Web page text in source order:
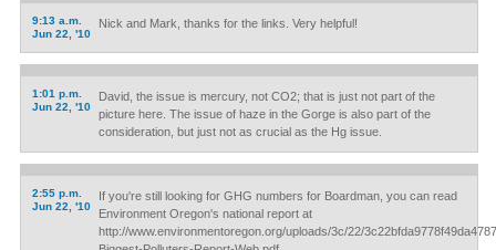
9:13 a.m.
Jun 22, '10
Nick and Mark, thanks for the links. Very helpful!
1:01 p.m.
Jun 22, '10
David, the issue is mercury, not CO2; that is just not part of the
picture here. The issue of haze in the Gorge is also part of the
consideration, but just not as crucial as the Hg issue.
2:55 p.m.
Jun 22, '10
If you're still looking for GHG numbers for Boardman, you can read
Environment Oregon's national report at
http://www.environmentoregon.org/uploads/3c/22/